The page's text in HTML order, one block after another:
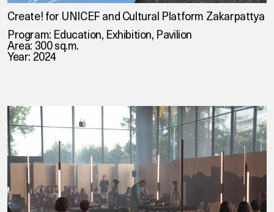
Create! for UNICEF and Cultural Platform Zakarpattya
Program: Education, Exhibition, Pavilion
Area: 300 sq.m.
Year: 2024